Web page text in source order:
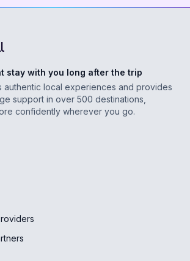
stay with you long after the trip
authentic local experiences and provides
support in over 500 destinations,
confidently wherever you go.